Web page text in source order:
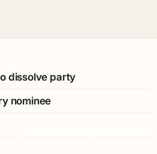
dissolve party
nominee